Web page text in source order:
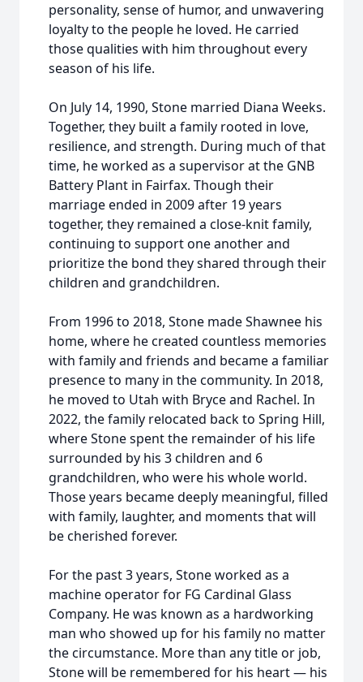
personality, sense of humor, and unwavering
loyalty to the people he loved. He carried
those qualities with him throughout every
season of his life.
On July 14, 1990, Stone married Diana Weeks.
Together, they built a family rooted in love,
resilience, and strength. During much of that
time, he worked as a supervisor at the GNB
Battery Plant in Fairfax. Though their
marriage ended in 2009 after 19 years
together, they remained a close-knit family,
continuing to support one another and
prioritize the bond they shared through their
children and grandchildren.
From 1996 to 2018, Stone made Shawnee his
home, where he created countless memories
with family and friends and became a familiar
presence to many in the community. In 2018,
he moved to Utah with Bryce and Rachel. In
2022, the family relocated back to Spring Hill,
where Stone spent the remainder of his life
surrounded by his 3 children and 6
grandchildren, who were his whole world.
Those years became deeply meaningful, filled
with family, laughter, and moments that will
be cherished forever.
For the past 3 years, Stone worked as a
machine operator for FG Cardinal Glass
Company. He was known as a hardworking
man who showed up for his family no matter
the circumstance. More than any title or job,
Stone will be remembered for his heart — his